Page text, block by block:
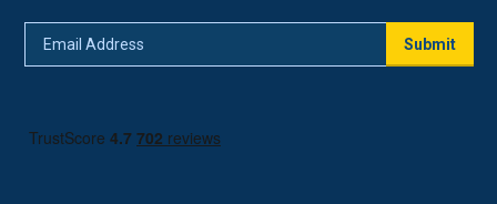
Return Policy
Live Chat
Submit